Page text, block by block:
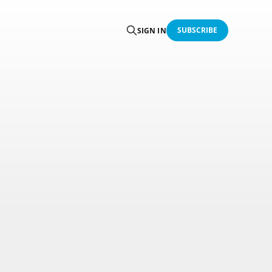
SIGN IN SUBSCRIBE